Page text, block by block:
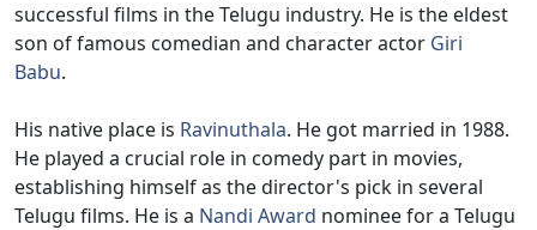
successful films in the Telugu industry. He is the eldest
son of famous comedian and character actor Giri
Babu.
His native place is Ravinuthala. He got married in 1988.
He played a crucial role in comedy part in movies,
establishing himself as the director's pick in several
Telugu films. He is a Nandi Award nominee for a Telugu